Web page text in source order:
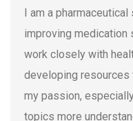
I am a
improving medication
work closely with
developing resources
my passion,
topics more